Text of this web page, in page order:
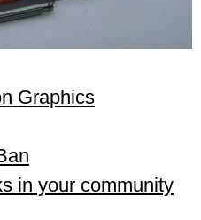
Graphics
in your community